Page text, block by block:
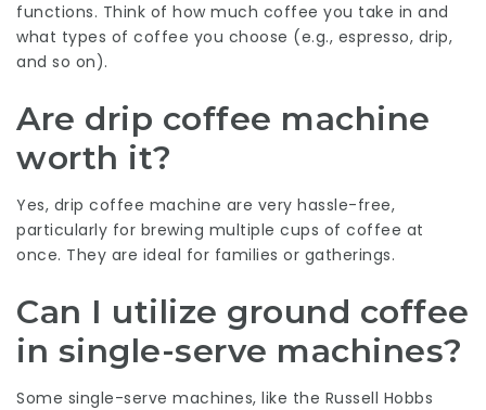
functions. Think of how much coffee you take in and
what types of coffee you choose (e.g., espresso, drip,
and so on).
Are drip coffee machine
worth it?
Yes, drip coffee machine are very hassle-free,
particularly for brewing multiple cups of coffee at
once. They are ideal for families or gatherings.
Can I utilize ground coffee
in single-serve machines?
Some single-serve machines, like the Russell Hobbs